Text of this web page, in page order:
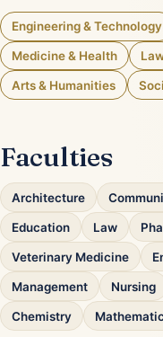
Engineering & Technology
Medicine & Health
Arts & Humanities
Faculties
Architecture
Education Law
Veterinary Medicine
Management Nursing
Chemistry